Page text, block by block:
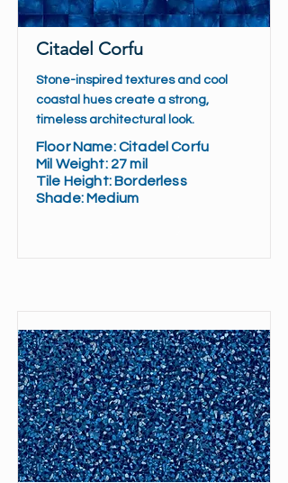
Citadel Corfu
Stone-inspired textures and cool
coastal hues create a strong,
timeless architectural look.
Floor Name: Citadel Corfu
Mil Weight: 27 mil
Tile Height: Borderless
Shade: Medium